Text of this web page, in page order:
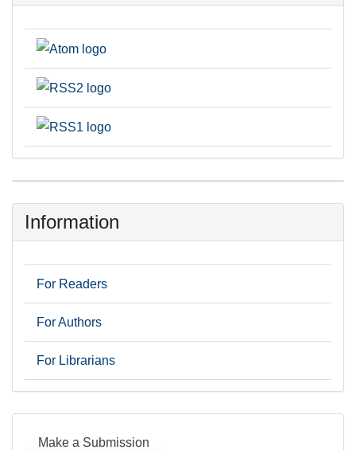
Information
For Readers
For Authors
For Librarians
Make a Submission